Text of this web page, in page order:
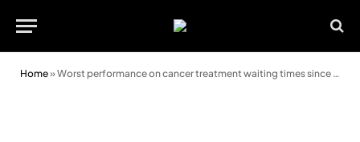
Home»Worst performance on cancer treatment waiting times since pandemic began